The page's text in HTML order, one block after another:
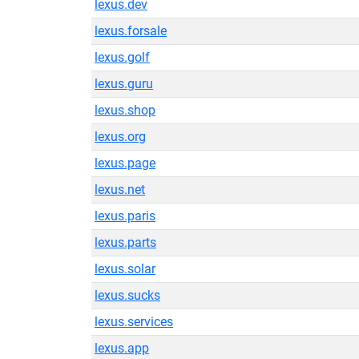
lexus.dev
lexus.forsale
lexus.golf
lexus.guru
lexus.shop
lexus.org
lexus.page
lexus.net
lexus.paris
lexus.parts
lexus.solar
lexus.sucks
lexus.services
lexus.app